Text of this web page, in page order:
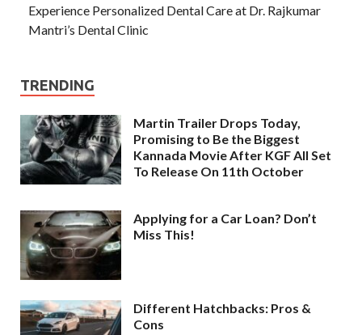
Experience Personalized Dental Care at Dr. Rajkumar
Mantri’s Dental Clinic
TRENDING
Martin Trailer Drops Today,
Promising to Be the Biggest
Kannada Movie After KGF All Set
To Release On 11th October
Applying for a Car Loan? Don’t
Miss This!
Different Hatchbacks: Pros &
Cons